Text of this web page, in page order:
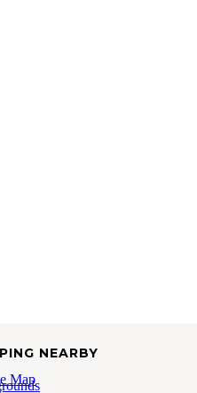
NEARBY
Map